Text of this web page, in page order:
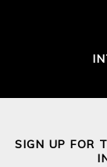
SIGN UP FOR